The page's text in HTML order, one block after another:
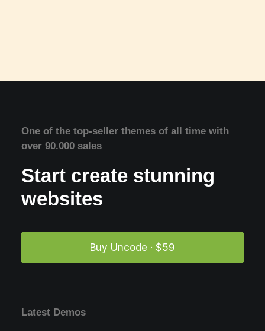
One of the top-seller themes of all time with
over 90.000 sales
Start create stunning
websites
Buy Uncode · $59
Latest Demos